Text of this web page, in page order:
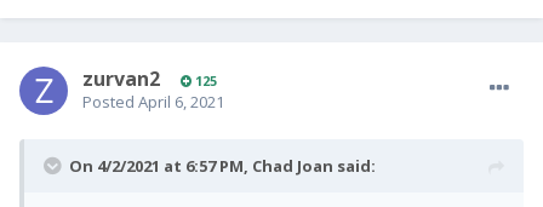
zurvan2 125
Posted April 6, 2021
On 4/2/2021 at 6:57 PM, Chad Joan said: